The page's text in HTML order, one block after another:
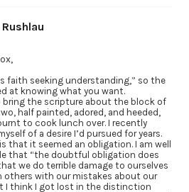
faith seeking understanding,” so the
at knowing what you want.
bring the scripture about the block of
half painted, adored, and heeded,
to cook lunch over. I recently
of a desire I’d pursued for years.
that it seemed an obligation. I am well
that “the doubtful obligation does
we do terrible damage to ourselves
with our mistakes about our
I think I got lost in the distinction